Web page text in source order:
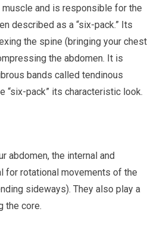
and is responsible for the
described as a “six-pack.” Its
the spine (bringing your chest
the abdomen. It is
bands called tendinous
“six-pack” its characteristic look.
abdomen, the internal and
for rotational movements of the
sideways). They also play a
the core.